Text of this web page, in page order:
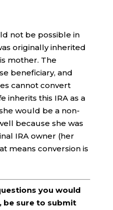
not be possible in
originally inherited
mother. The
beneficiary, and
cannot convert
inherits this IRA as a
would be a non-
because she was
IRA owner (her
means conversion is
you would
be sure to submit